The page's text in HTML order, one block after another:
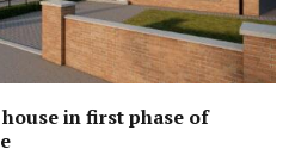
in first phase of